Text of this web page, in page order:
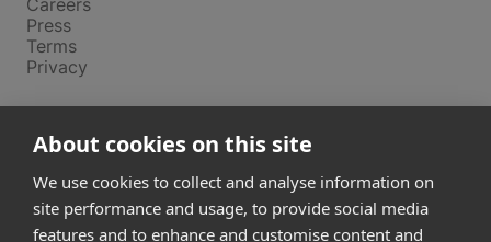
About cookies on this site
We use cookies to collect and analyse information on
site performance and usage, to provide social media
features and to enhance and customise content and
Press
Terms
Privacy
Product
Releases
Login
Compare